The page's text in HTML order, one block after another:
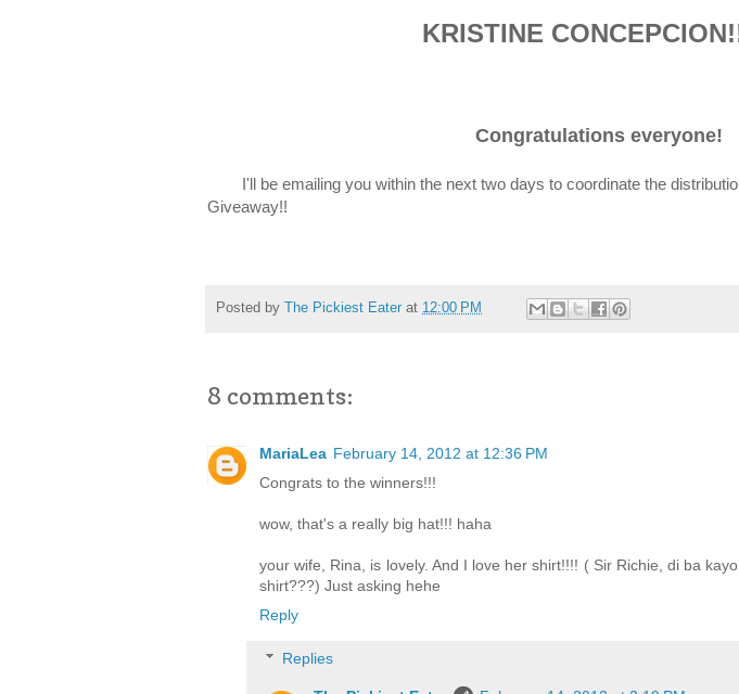
KRISTINE
Congratulations everyone!
I'll be emailing you within the next two days to coordinate the
Giveaway!!
Posted by The Pickiest Eater at 12:00 PM
8 comments:
MariaLea February 14, 2012 at 12:36 PM
Congrats to the winners!!!
wow, that's a really big hat!!! haha
your wife, Rina, is lovely. And I love her shirt!!!! ( Sir Richie, di ba
shirt???) Just asking hehe
Reply
Replies